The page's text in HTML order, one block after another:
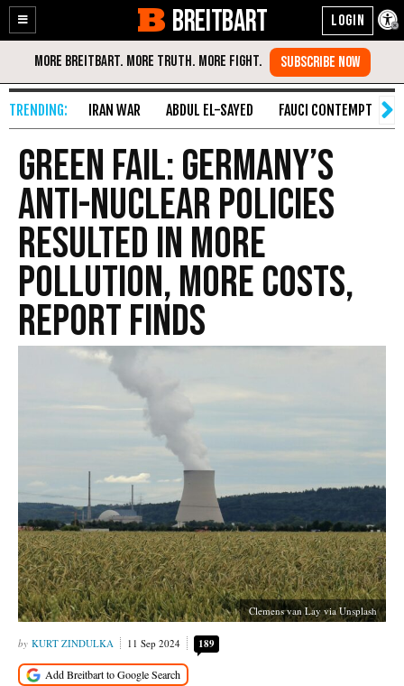
Enable
Accessibility
Skip
Content
BREITBART
IRAN WAR ABDUL EL-SAYED FAUCI CONTEMPT
Green Fail: Germany’s
Anti-Nuclear Policies
Resulted in More
Pollution, More Costs,
Report Finds
Clemens van Lay via Unsplash
KURT ZINDULKA 11 Sep 2024 189